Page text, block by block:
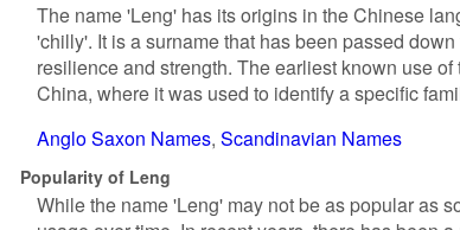
The name 'Leng' has its origins in the Chinese
'chilly'. It is a surname that has been passed
resilience and strength. The earliest known use
China, where it was used to identify a specific
Anglo Saxon Names Scandinavian Names
Popularity of Leng
While the name 'Leng' may not be as popular as